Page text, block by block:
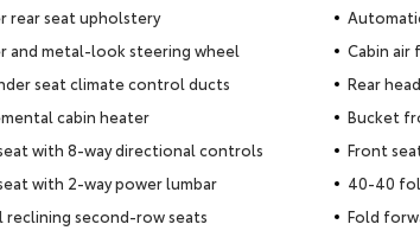
rear seat upholstery
and metal-look steering wheel
Cabin air
seat climate control ducts
Rear
cabin heater
Bucket
with 8-way directional controls
Front
with 2-way power lumbar
40-40
reclining second-row seats
Fold